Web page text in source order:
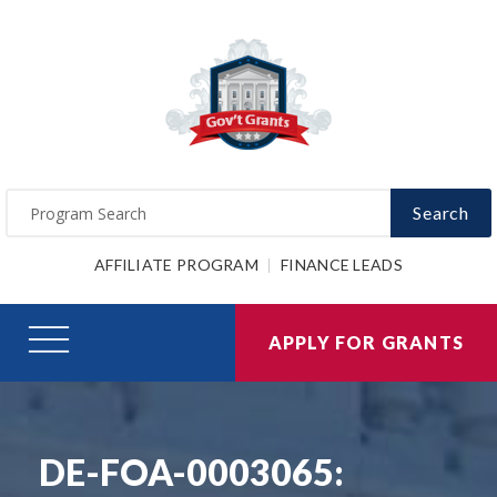
Search
AFFILIATE PROGRAM FINANCE LEADS
APPLY FOR GRANTS
DE-FOA-0003065: